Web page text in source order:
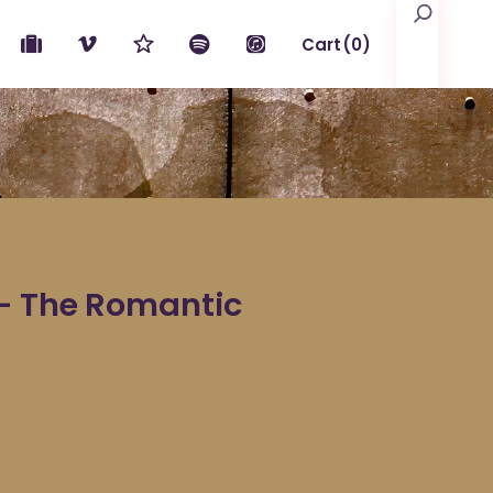
Cart(0)
No products in the cart.
The Romantic